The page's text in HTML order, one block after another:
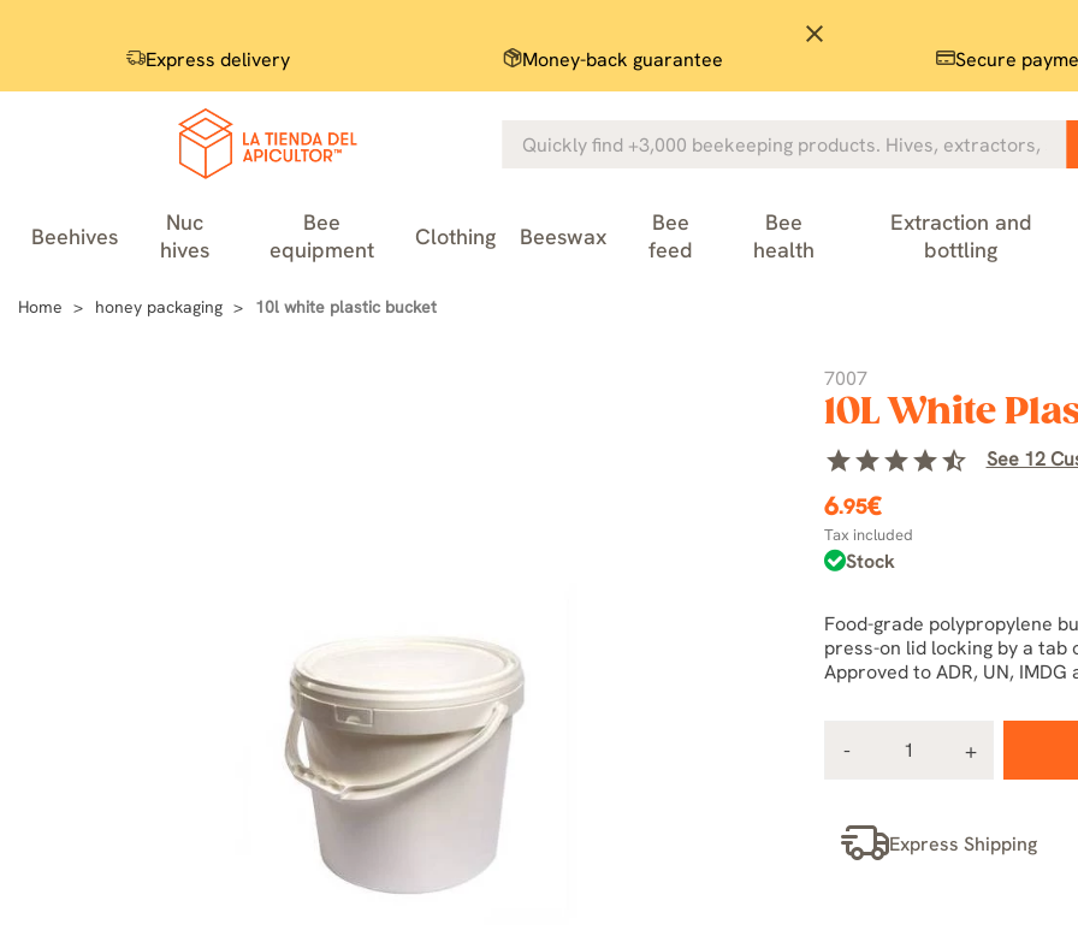
close
Express delivery Money-back guarantee Secure
Beehives
Nuc
hives
Bee
equipment
Clothing Beeswax
Bee
feed
Bee
health
Extraction and
bottling
Home honey packaging 10l white plastic bucket
7007
10L White
starstarstarstarstar_half See 12
6.95€
Tax included
Stock
Food-grade polypropylene
press-on lid locking by a tab
Approved to ADR, UN,
Express Shipping